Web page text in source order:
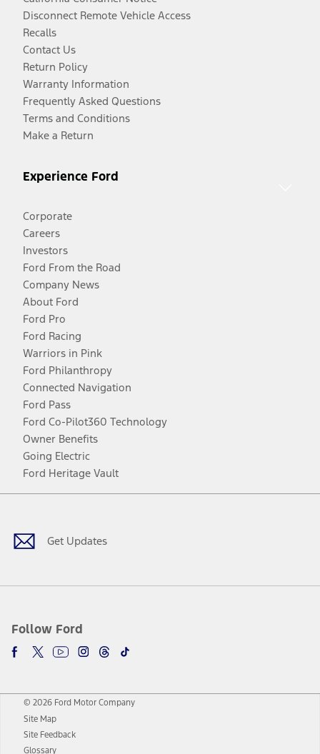
Disconnect Remote Vehicle Access
Recalls
Contact Us
Return Policy
Warranty Information
Frequently Asked Questions
Terms and Conditions
Make a Return
Experience Ford
Corporate
Careers
Investors
Ford From the Road
Company News
About Ford
Ford Pro
Ford Racing
Warriors in Pink
Ford Philanthropy
Connected Navigation
Ford Pass
Ford Co-Pilot360 Technology
Owner Benefits
Going Electric
Ford Heritage Vault
Get Updates
Follow Ford
Facebook
TwitterYoutubeInstagram
Threads
TikTok
© 2026 Ford Motor Company
Site Map
Site Feedback
Glossary